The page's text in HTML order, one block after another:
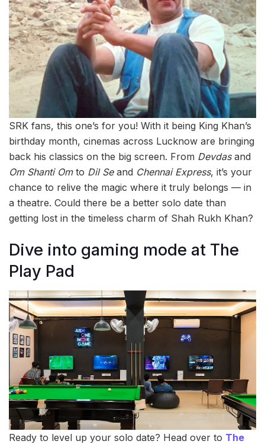
SRK fans, this one’s for you! With it being King Khan’s
birthday month, cinemas across Lucknow are bringing
back his classics on the big screen. From Devdasand
Om Shanti Omto Dil Seand Chennai Express, it’s your
chance to relive the magic where it truly belongs — in
a theatre. Could there be a better solo date than
getting lost in the timeless charm of Shah Rukh Khan?
Dive into gaming mode at The
Play Pad
Ready to level up your solo date? Head over to The